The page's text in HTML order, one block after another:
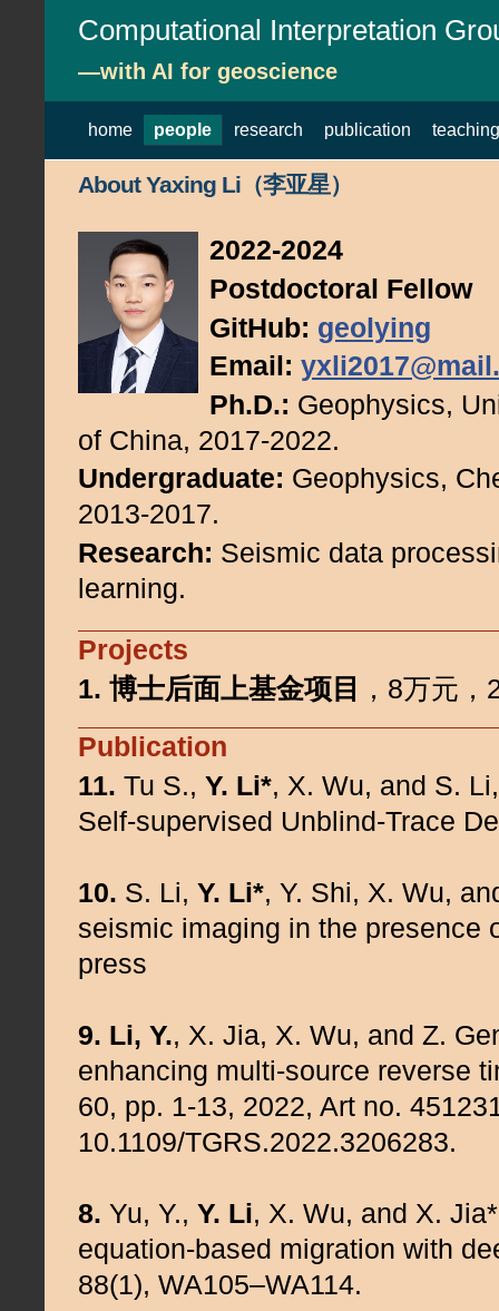
Computational Interpretation
—with AI for geoscience
home people research publication teaching
About Yaxing Li（李亚星）
2022-2024
Postdoctoral Fellow
GitHub: geolying
Email:
Ph.D.: Geophysics,
of China, 2017-2022.
Undergraduate: Geophysics,
2013-2017.
Research: Seismic data
learning.
Projects
1. 博士后面上基金项目 ，8万元
Publication
11. Tu S., Y. Li*, X. Wu, and S.
Self-supervised Unblind-Trace
10. S. Li, Y. Li*, Y. Shi, X. Wu,
seismic imaging in the presence
press
9. Li, Y., X. Jia, X. Wu, and Z.
enhancing multi-source reverse
60, pp. 1-13, 2022, Art no.
10.1109/TGRS.2022.3206283.
8. Yu, Y., Y. Li, X. Wu, and X.
equation-based migration with
88(1), WA105–WA114.